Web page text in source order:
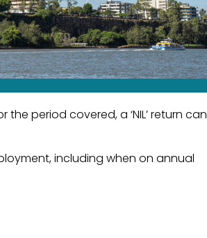
period covered, a ‘NIL’ return can
including when on annual